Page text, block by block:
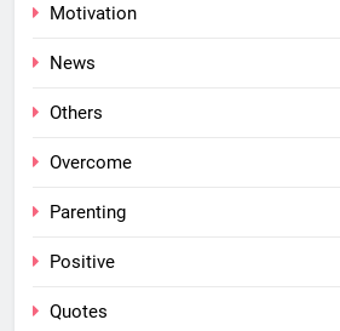
Motivation
News
Others
Overcome
Parenting
Positive
Quotes